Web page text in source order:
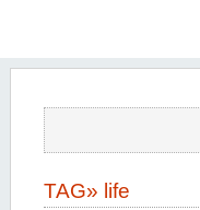
TAG» life